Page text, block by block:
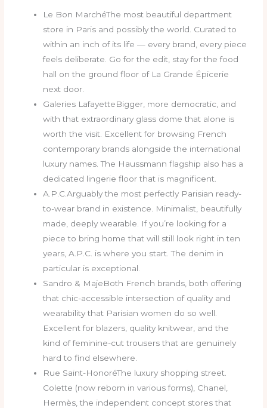
Le Bon MarchéThe most beautiful department
store in Paris and possibly the world. Curated to
within an inch of its life — every brand, every piece
feels deliberate. Go for the edit, stay for the food
hall on the ground floor of La Grande Épicerie
next door.
Galeries LafayetteBigger, more democratic, and
with that extraordinary glass dome that alone is
worth the visit. Excellent for browsing French
contemporary brands alongside the international
luxury names. The Haussmann flagship also has a
dedicated lingerie floor that is magnificent.
A.P.C.Arguably the most perfectly Parisian ready-
to-wear brand in existence. Minimalist, beautifully
made, deeply wearable. If you’re looking for a
piece to bring home that will still look right in ten
years, A.P.C. is where you start. The denim in
particular is exceptional.
Sandro & MajeBoth French brands, both offering
that chic-accessible intersection of quality and
wearability that Parisian women do so well.
Excellent for blazers, quality knitwear, and the
kind of feminine-cut trousers that are genuinely
hard to find elsewhere.
Rue Saint-HonoréThe luxury shopping street.
Colette (now reborn in various forms), Chanel,
Hermès, the independent concept stores that